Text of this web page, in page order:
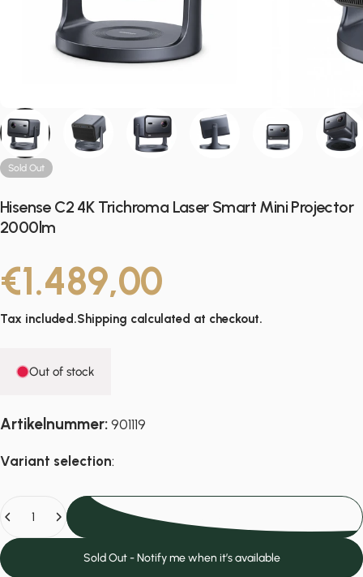
Sold Out
Hisense C2 4K Trichroma Laser Smart Mini Projector
2000lm
€1.489,00
Tax included.Shipping calculated at checkout.
Out of stock
Artikelnummer:901119
Variant selection:
Sold Out - Notify me when it’s available